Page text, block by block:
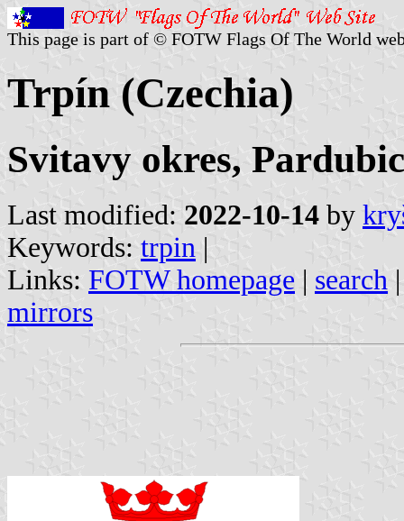
This page is part of © FOTW Flags Of The World
Trpín (Czechia)
Svitavy okres,
Last modified: 2022-10-14 by
Keywords: trpin |
Links: FOTW homepage | search
mirrors